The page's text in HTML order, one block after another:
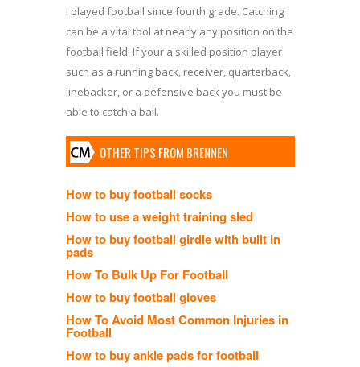
I played football since fourth grade. Catching
can be a vital tool at nearly any position on the
football field. If your a skilled position player
such as a running back, receiver, quarterback,
linebacker, or a defensive back you must be
able to catch a ball.
OTHER TIPS FROM BRENNEN
How to buy football socks
How to use a weight training sled
How to buy football girdle with built in
pads
How To Bulk Up For Football
How to buy football gloves
How To Avoid Most Common Injuries in
Football
How to buy ankle pads for football